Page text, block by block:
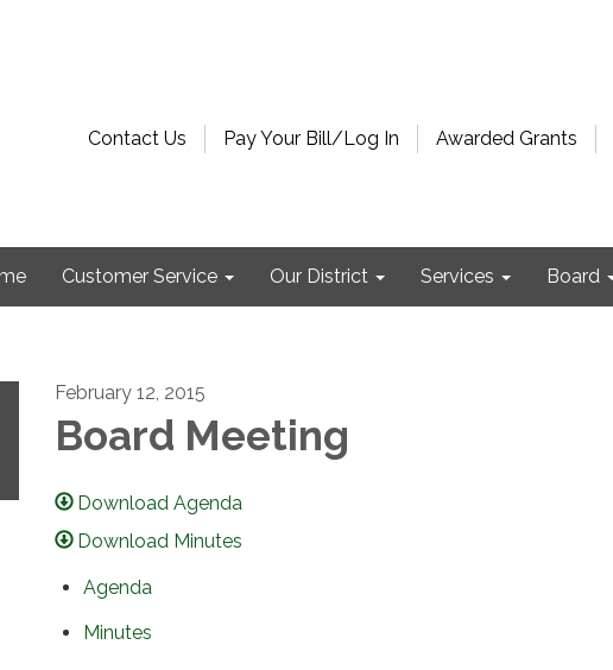
Contact Us Pay Your Bill/Log In Awarded Grants
Customer Service Our District Services Board
February 12, 2015
Board Meeting
Download Agenda
Download Minutes
Agenda
Minutes